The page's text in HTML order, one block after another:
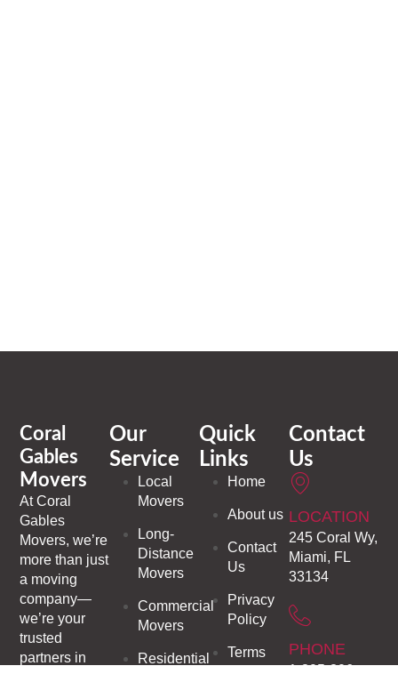
Coral
Gables
Movers
AtCoral
Gables
Movers, we’re
more than just
a moving
company—
we’re your
trusted
partners in
Our
Service
Local
Movers
Long-
Distance
Movers
Commercial
Movers
Residential
Quick
Links
Home
About us
Contact
Us
Privacy
Policy
Terms
Contact
Us
LOCATION
245 Coral Wy,
Miami, FL
33134
PHONE
1-305-306-